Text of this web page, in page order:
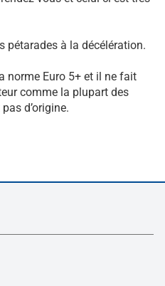
pétarades à la décélération.
norme Euro 5+ et il ne fait
comme la plupart des
d’origine.